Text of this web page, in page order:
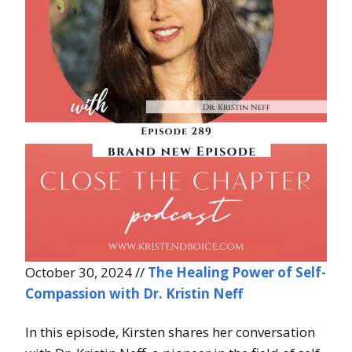
October 30, 2024 // The Healing Power of Self-
Compassion with Dr. Kristin Neff
In this episode, Kirsten shares her conversation